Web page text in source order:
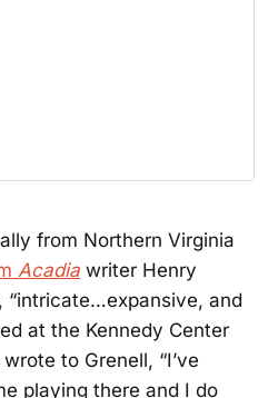
from Northern Virginia
Acadia writer Henry
“intricate…expansive, and
at the Kennedy Center
to Grenell, “I’ve
playing there and I do